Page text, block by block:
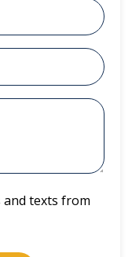
and texts from